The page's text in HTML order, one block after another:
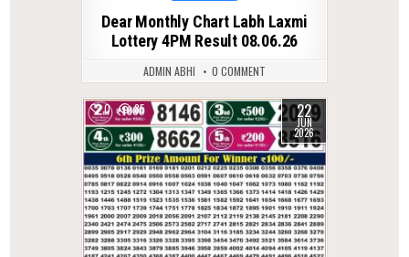
Dear Monthly Chart Labh Laxmi
Lottery 4PM Result 08.06.26
ADMIN ABHI 0 COMMENT
0 85 22
JUN
2026